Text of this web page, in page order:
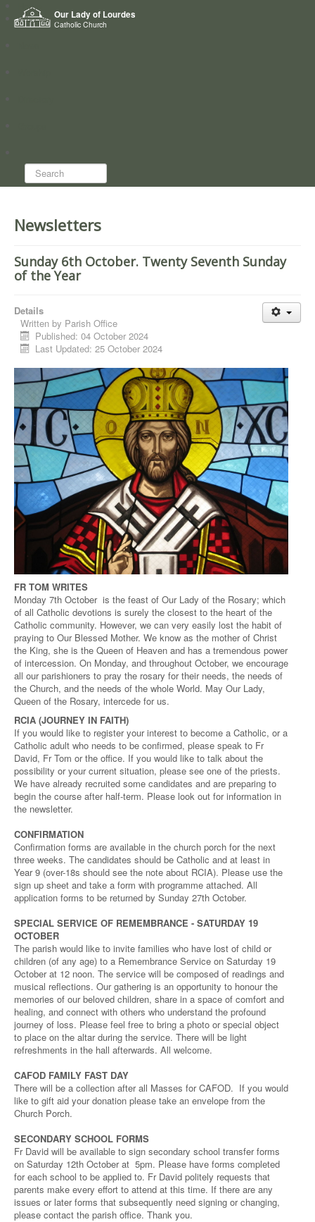
Our Lady of Lourdes
Catholic Church
Home
Who we are
Search...
Newsletters
Sunday 6th October. Twenty Seventh Sunday
of the Year
Details
Written by Parish Office
Published: 04 October 2024
Last Updated: 25 October 2024
FR TOM WRITES
Monday 7th October is the feast of Our Lady of the Rosary; which
of all Catholic devotions is surely the closest to the heart of the
Catholic community. However, we can very easily lost the habit of
praying to Our Blessed Mother. We know as the mother of Christ
the King, she is the Queen of Heaven and has a tremendous power
of intercession. On Monday, and throughout October, we encourage
all our parishioners to pray the rosary for their needs, the needs of
the Church, and the needs of the whole World. May Our Lady,
Queen of the Rosary, intercede for us.
RCIA (JOURNEY IN FAITH)
If you would like to register your interest to become a Catholic, or a
Catholic adult who needs to be confirmed, please speak to Fr
David, Fr Tom or the office. If you would like to talk about the
possibility or your current situation, please see one of the priests.
We have already recruited some candidates and are preparing to
begin the course after half-term. Please look out for information in
the newsletter.
CONFIRMATION
Confirmation forms are available in the church porch for the next
three weeks. The candidates should be Catholic and at least in
Year 9 (over-18s should see the note about RCIA). Please use the
sign up sheet and take a form with programme attached. All
application forms to be returned by Sunday 27th October.
SPECIAL SERVICE OF REMEMBRANCE - SATURDAY 19
OCTOBER
The parish would like to invite families who have lost of child or
children (of any age) to a Remembrance Service on Saturday 19
October at 12 noon. The service will be composed of readings and
musical reflections. Our gathering is an opportunity to honour the
memories of our beloved children, share in a space of comfort and
healing, and connect with others who understand the profound
journey of loss. Please feel free to bring a photo or special object
to place on the altar during the service. There will be light
refreshments in the hall afterwards. All welcome.
CAFOD FAMILY FAST DAY
There will be a collection after all Masses for CAFOD. If you would
like to gift aid your donation please take an envelope from the
Church Porch.
SECONDARY SCHOOL FORMS
Fr David will be available to sign secondary school transfer forms
on Saturday 12th October at 5pm. Please have forms completed
for each school to be applied to. Fr David politely requests that
parents make every effort to attend at this time. If there are any
issues or later forms that subsequently need signing or changing,
please contact the parish office. Thank you.